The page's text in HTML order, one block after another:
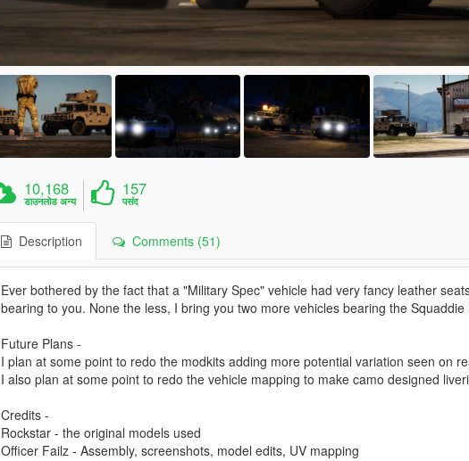
10,168
डाउनलोड अन्य
157
पसंद
Description Comments (51)
Ever bothered by the fact that a "Military Spec" vehicle had very fancy leather
bearing to you. None the less, I bring you two more vehicles bearing the Squaddie
Future Plans -
I plan at some point to redo the modkits adding more potential variation seen on
I also plan at some point to redo the vehicle mapping to make camo designed
Credits -
Rockstar - the original models used
Officer Failz - Assembly, screenshots, model edits, UV mapping